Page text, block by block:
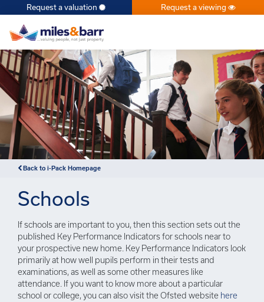
×
Request a valuation Request a viewing
Back to i-Pack Homepage
Schools
If schools are important to you, then this section sets out the
published Key Performance Indicators for schools near to
your prospective new home. Key Performance Indicators look
primarily at how well pupils perform in their tests and
examinations, as well as some other measures like
attendance. If you want to know more about a particular
school or college, you can also visit the Ofsted website here